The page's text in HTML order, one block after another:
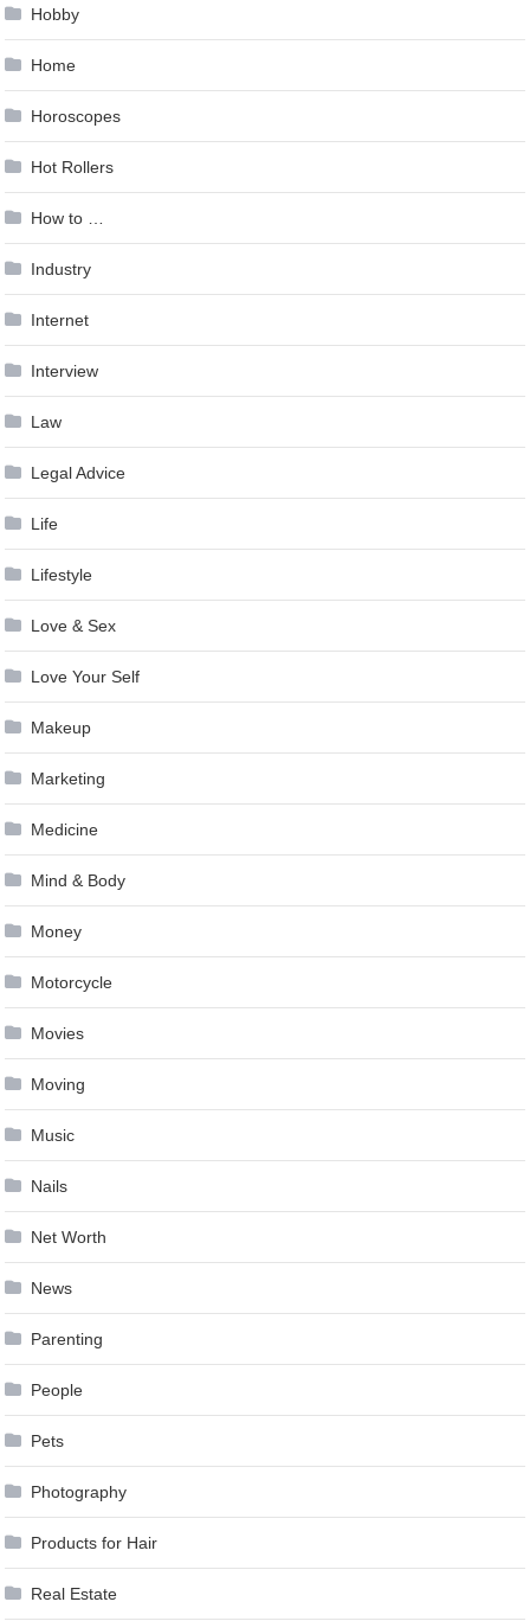
Hobby
Home
Horoscopes
Hot Rollers
How to …
Industry
Internet
Interview
Law
Legal Advice
Life
Lifestyle
Love & Sex
Love Your Self
Makeup
Marketing
Medicine
Mind & Body
Money
Motorcycle
Movies
Moving
Music
Nails
Net Worth
News
Parenting
People
Pets
Photography
Products for Hair
Real Estate